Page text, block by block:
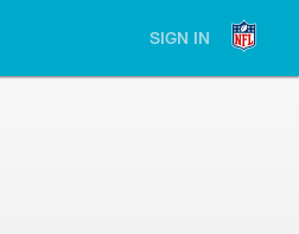
SIGN IN